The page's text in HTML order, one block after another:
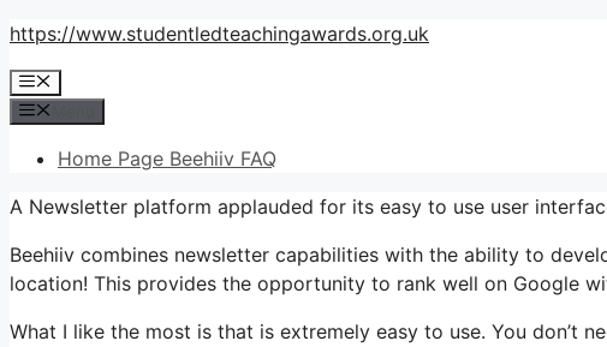
Skip
content
https://www.studentledteachingawards.org.uk
Menu
Home Page Beehiiv FAQ
A Newsletter platform applauded for its easy to use user
Beehiiv combines newsletter capabilities with the ability to
location! This provides the opportunity to rank well on Google
What I like the most is that is extremely easy to use. You don’t